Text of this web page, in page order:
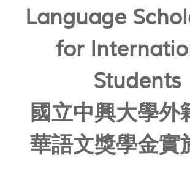
Language
for
Students
國立中興大學外
華語文獎學金實